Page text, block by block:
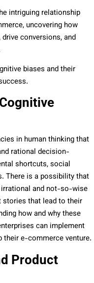
intriguing relationship
uncovering how
conversions, and
biases and their
in human thinking that
rational decision-
shortcuts, social
There is a possibility that
and not-so-wise
stories that lead to their
how and why these
can implement
e-commerce venture.
Product